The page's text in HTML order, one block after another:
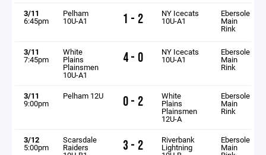
3/11
6:45pm
Pelham
10U-A1 1 - 2 NY Icecats
10U-A1
Ebersole
Main
Rink
3/11
7:45pm
White
Plains
Plainsmen
10U-A1
4 - 0 NY Icecats
10U-A1
Ebersole
Main
Rink
3/11
9:00pm
Pelham 12U 0 - 2 White
Plains
Plainsmen
12U-A
Ebersole
Main
Rink
3/12
5:00pm
Scarsdale
Raiders 3 - 2 Riverbank
Lightning
Ebersole
Main